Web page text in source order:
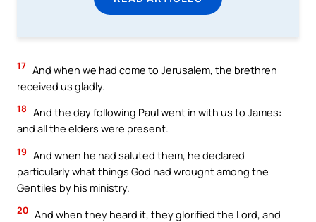
17 And when we had come to Jerusalem, the brethren
received us gladly.
18 And the day following Paul went in with us to James:
and all the elders were present.
19 And when he had saluted them, he declared
particularly what things God had wrought among the
Gentiles by his ministry.
20 And when they heard it, they glorified the Lord, and